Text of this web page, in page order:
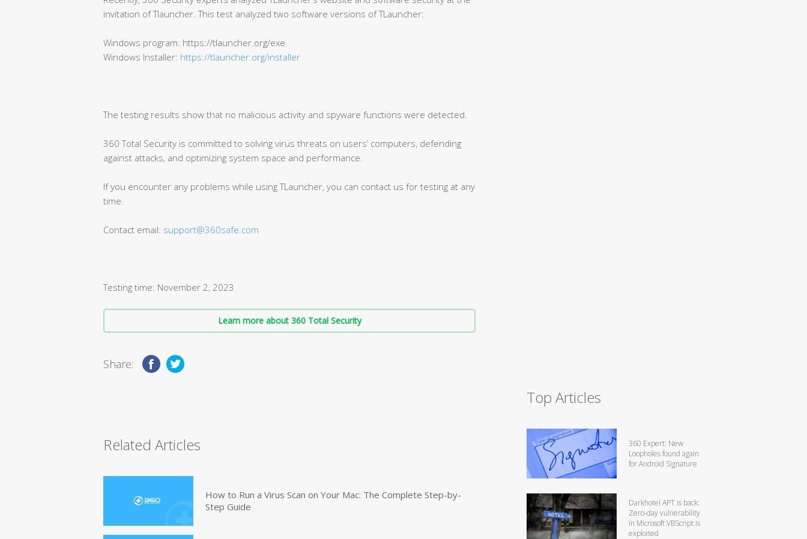
invitation of Tlauncher. This test analyzed two software versions of TLauncher:
Windows program: https://tlauncher.org/exe
Windows Installer: https://tlauncher.org/installer
The testing results show that no malicious activity and spyware functions were detected.
360 Total Security is committed to solving virus threats on users’ computers, defending
against attacks, and optimizing system space and performance.
If you encounter any problems while using TLauncher, you can contact us for testing at any
time.
Contact email: support@360safe.com
Testing time: November 2, 2023
Learn more about 360 Total Security
Share:
Related Articles
How to Run a Virus Scan on Your Mac: The Complete Step-by-
Step Guide
Top Articles
360 Expert: New
Loopholes found again
for Android Signature
Darkhotel APT is back:
Zero-day vulnerability
in Microsoft VBScript is
exploited